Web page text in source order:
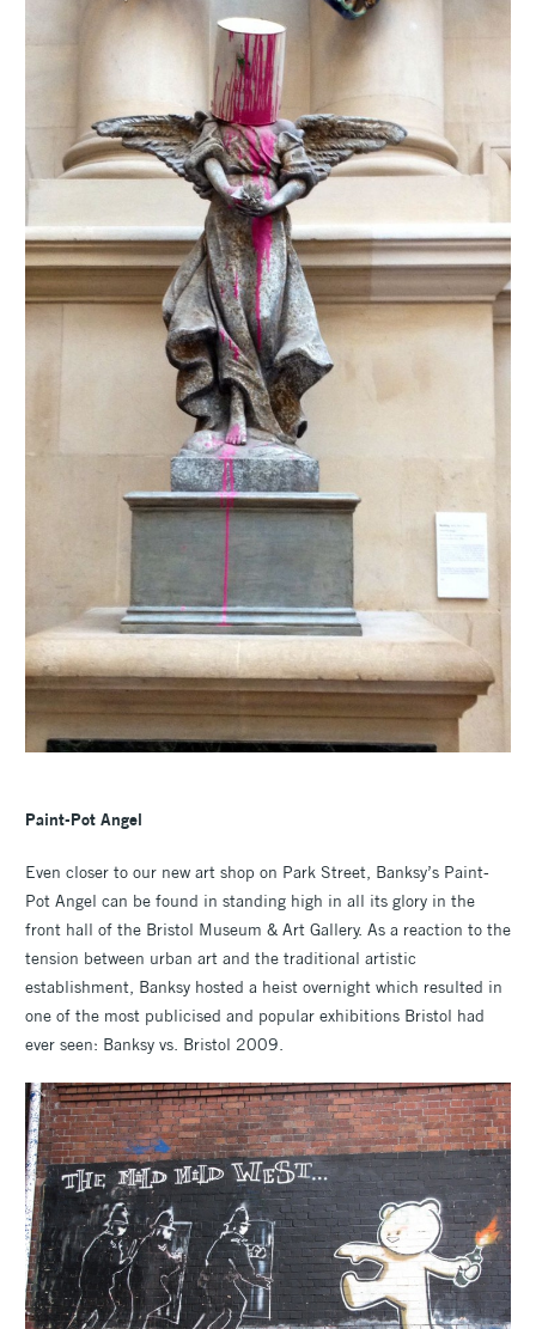
Paint-Pot Angel
Even closer to our new art shop on Park Street, Banksy’s Paint-
Pot Angel can be found in standing high in all its glory in the
front hall of the Bristol Museum & Art Gallery. As a reaction to the
tension between urban art and the traditional artistic
establishment, Banksy hosted a heist overnight which resulted in
one of the most publicised and popular exhibitions Bristol had
ever seen: Banksy vs. Bristol 2009.